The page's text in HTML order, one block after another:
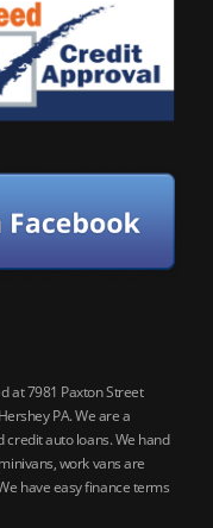
at 7981 Paxton Street
PA. We are a
credit auto loans. We hand
work vans are
have easy finance terms